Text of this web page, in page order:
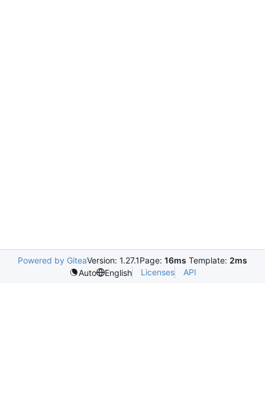
Powered by GiteaVersion: 1.27.1Page: 16ms Template: 2ms
Auto
English Licenses API